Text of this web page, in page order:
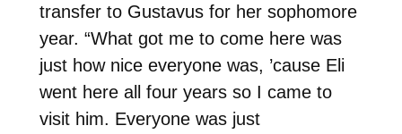
transfer to Gustavus for her sophomore
year. “What got me to come here was
just how nice everyone was, ’cause Eli
went here all four years so I came to
visit him. Everyone was just